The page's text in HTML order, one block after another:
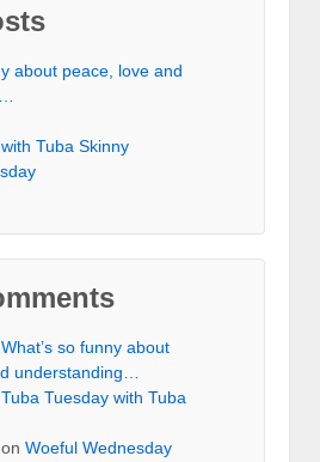
about peace, love and
Tuba Skinny
What’s so funny about
understanding…
Tuba Tuesday with Tuba
on Woeful Wednesday